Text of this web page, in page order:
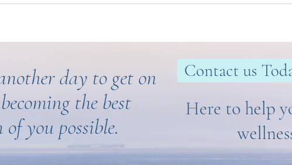
day to get on
the best
of you possible.
Contact us
Here to help